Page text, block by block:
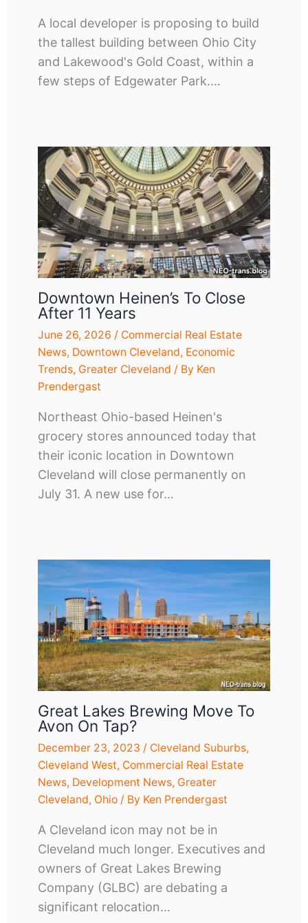
A local developer is proposing to build
the tallest building between Ohio City
and Lakewood's Gold Coast, within a
few steps of Edgewater Park.…
Downtown Heinen’s To Close
After 11 Years
June 26, 2026 / Commercial Real Estate
News, Downtown Cleveland, Economic
Trends, Greater Cleveland / By Ken
Prendergast
Northeast Ohio-based Heinen's
grocery stores announced today that
their iconic location in Downtown
Cleveland will close permanently on
July 31. A new use for…
Great Lakes Brewing Move To
Avon On Tap?
December 23, 2023 / Cleveland Suburbs,
Cleveland West, Commercial Real Estate
News, Development News, Greater
Cleveland, Ohio/ By Ken Prendergast
A Cleveland icon may not be in
Cleveland much longer. Executives and
owners of Great Lakes Brewing
Company (GLBC) are debating a
significant relocation…